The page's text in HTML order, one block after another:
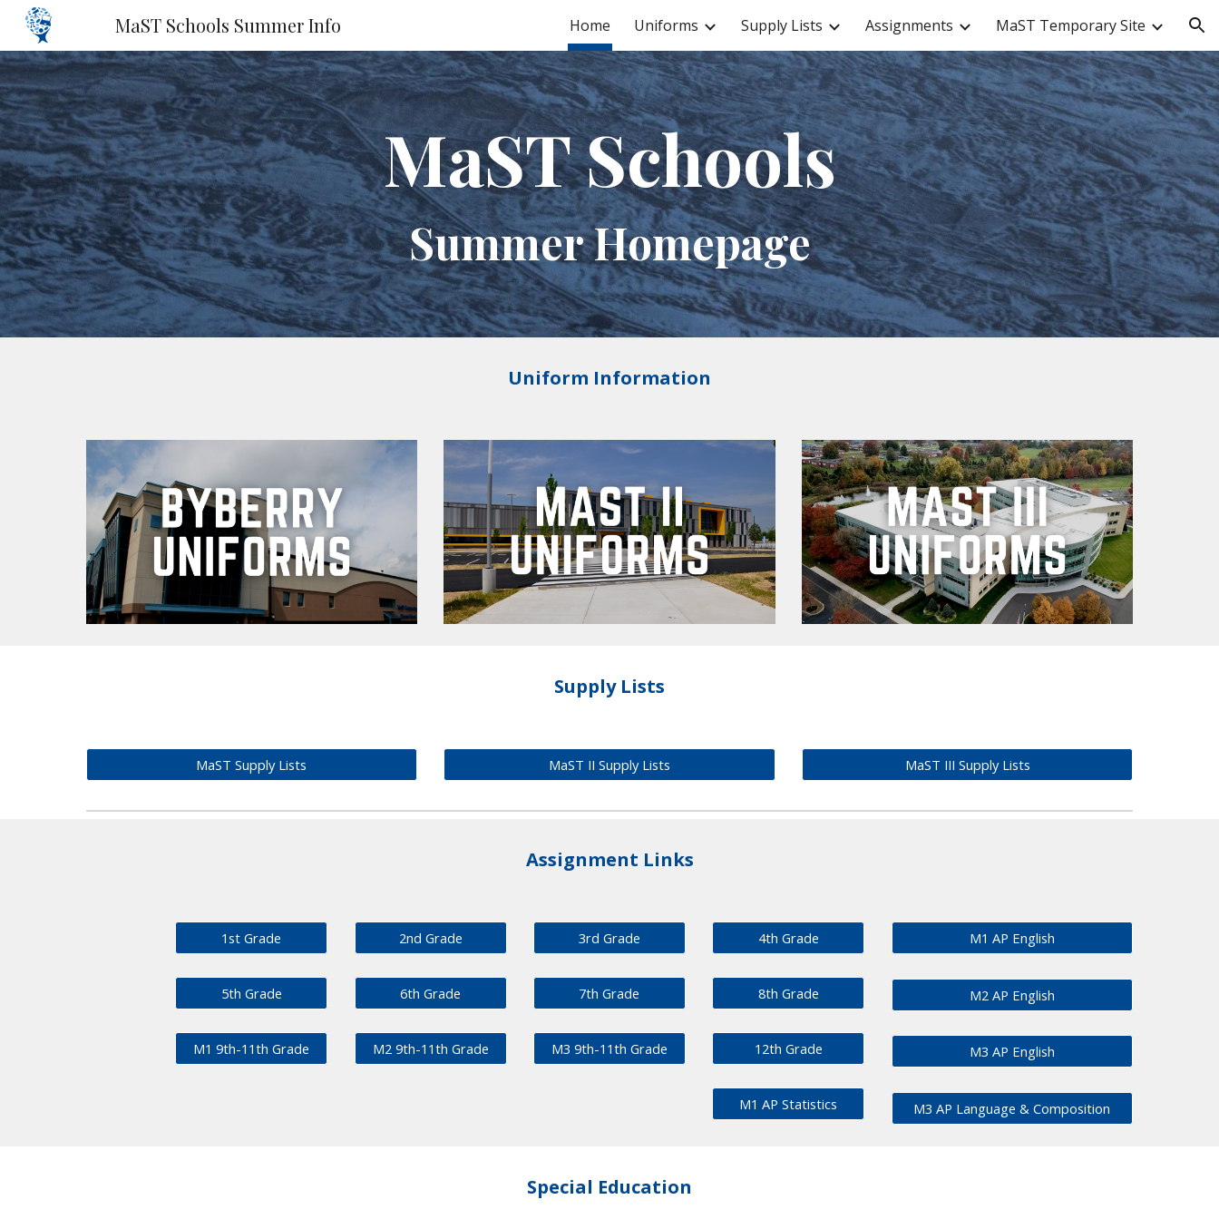
Skip to navigation
MaST Schools Summer Info Home Uniforms Supply Lists Assignments MaST Temporary Site
MaST Schools
Summer Homepage
Uniform Information
Supply Lists
MaST Supply Lists MaST II Supply Lists MaST III Supply Lists
Assignment Links
1st Grade
5th Grade
M1 9th-11th Grade
2nd Grade
6th Grade
M2 9th-11th Grade
3rd Grade
7th Grade
M3 9th-11th Grade
4th Grade
8th Grade
12th Grade
M1 AP Statistics
M1 AP English
M2 AP English
M3 AP English
M3 AP Language & Composition
Special Education